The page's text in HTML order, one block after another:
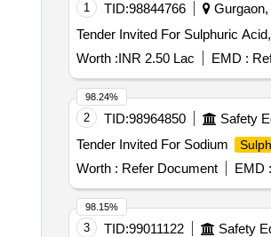
1 TID:98844766 Gurgaon,
Worth :INR 2.50 Lac EMD :
2 TID:98964850 Safety
Tender Invited For Sodium
Worth : Refer Document EMD :
98.24%
3 TID:99011122 Safety
98.15%